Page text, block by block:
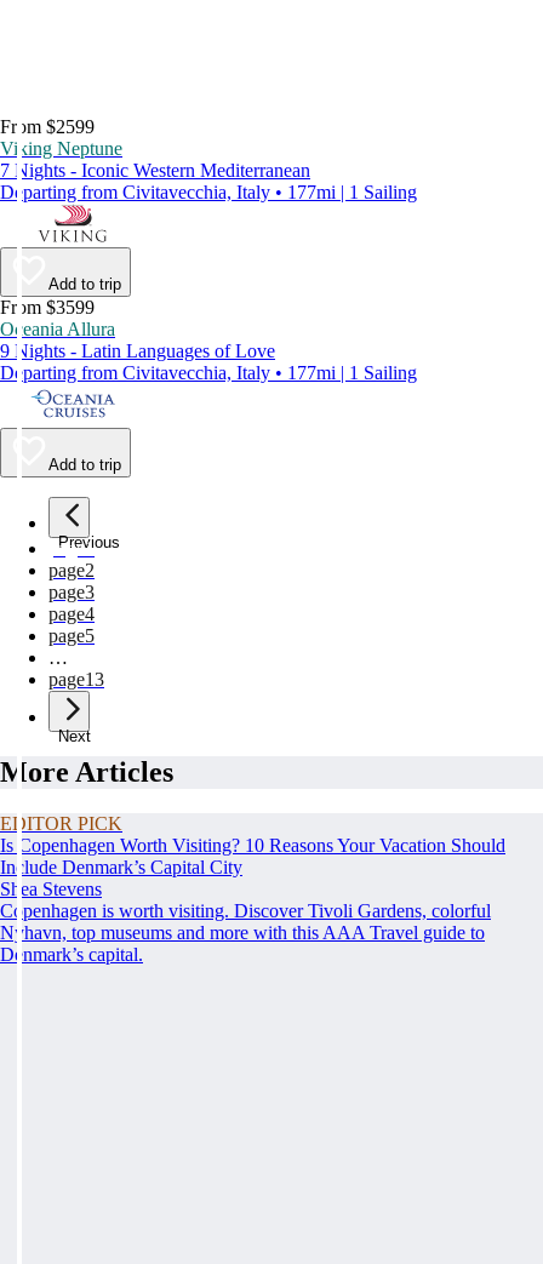
From $2599
Viking Neptune
7 Nights - Iconic Western Mediterranean
Departing from Civitavecchia, Italy • 177mi | 1 Sailing
Add to trip
From $3599
Oceania Allura
9 Nights - Latin Languages of Love
Departing from Civitavecchia, Italy • 177mi | 1 Sailing
Add to trip
Previous
page1
page2
page3
page4
page5
…
page13
Next
More Articles
EDITOR PICK
Is Copenhagen Worth Visiting? 10 Reasons Your Vacation Should
Include Denmark’s Capital City
Shea Stevens
Copenhagen is worth visiting. Discover Tivoli Gardens, colorful
Nyhavn, top museums and more with this AAA Travel guide to
Denmark’s capital.